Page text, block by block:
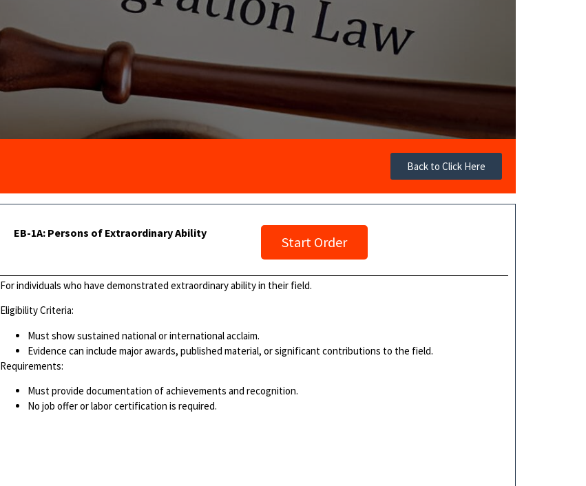
Back to Click Here
EB-1A: Persons of Extraordinary Ability
Start Order
For individuals who have demonstrated extraordinary ability in their field.
Eligibility Criteria:
Must show sustained national or international acclaim.
Evidence can include major awards, published material, or significant contributions to the field.
Requirements:
Must provide documentation of achievements and recognition.
No job offer or labor certification is required.